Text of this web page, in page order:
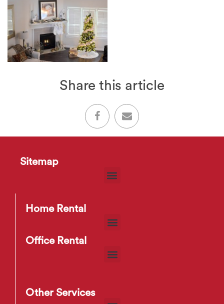
Share this article
Sitemap
Home Rental
Office Rental
Other Services